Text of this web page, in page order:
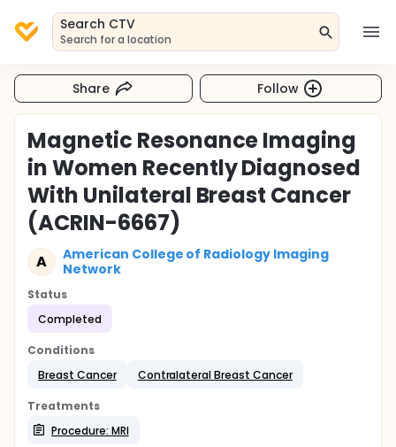
Search CTV
Search for a location
Share Follow
Magnetic Resonance Imaging
in Women Recently Diagnosed
With Unilateral Breast Cancer
(ACRIN-6667)
A
American College of Radiology Imaging
Network
Status
Completed
Conditions
Breast Cancer
Contralateral Breast Cancer
Treatments
Procedure: MRI